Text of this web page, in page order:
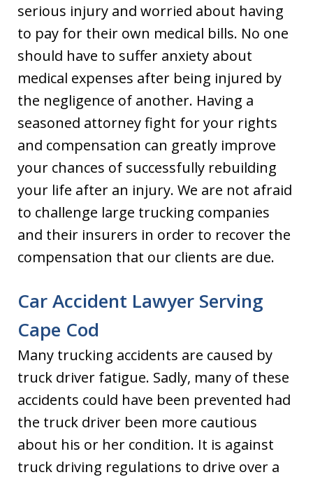
serious injury and worried about having
to pay for their own medical bills. No one
should have to suffer anxiety about
medical expenses after being injured by
the negligence of another. Having a
seasoned attorney fight for your rights
and compensation can greatly improve
your chances of successfully rebuilding
your life after an injury. We are not afraid
to challenge large trucking companies
and their insurers in order to recover the
compensation that our clients are due.
Car Accident Lawyer Serving
Cape Cod
Many trucking accidents are caused by
truck driver fatigue. Sadly, many of these
accidents could have been prevented had
the truck driver been more cautious
about his or her condition. It is against
truck driving regulations to drive over a